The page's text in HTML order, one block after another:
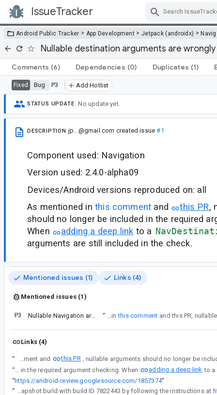
IssueTracker
Android Public Tracker > App Development > Jetpack (androidx) >
Nullable destination arguments are
Comments (6) Dependencies (0) Duplicates (1)
Fixed Bug P3 Add Hotlist
STATUS UPDATE No update yet.
DESCRIPTION jp...@gmail.com created issue#1
Component used: Navigation
Version used: 2.4.0-alpha09
Devices/Android versions reproduced on: all
As mentioned in this comment and this PR,
should no longer be included in the required
When
adding a deep link to a
arguments are still included in the check.
Mentioned issues (1) Links (4)
Mentioned issues (1)
P3 Nullable Navigation arguments are incorrectly marked as "required" and app crashes. “ As mentioned in this comment
Links (4)
“ As mentioned in this comment and
this PR
“
As mentioned in this comment and this PR, nullable arguments should no longer be included in the required argument checking. When
adding a deep link
“https://android-review.googlesource.com/1857374”
“
This has been fixed internally and will be available in the next release of Navigation 2.4. You can verify this by using a snapshot build with build ID 7822443 by following the instructions at